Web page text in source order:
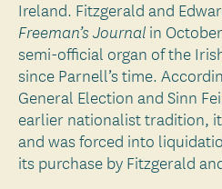
Ireland. Fitzgerald and
Freeman’s Journal in
semi-official organ of the
since Parnell’s time.
General Election and Sinn
earlier nationalist tradition,
and was forced into
its purchase by Fitzgerald